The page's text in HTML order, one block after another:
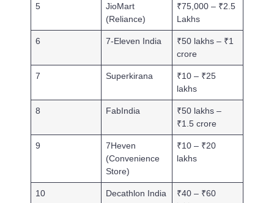
5
JioMart
(Reliance)
₹75,000 – ₹2.5
Lakhs
6 7-Eleven India
₹50 lakhs – ₹1
crore
7 Superkirana
₹10 – ₹25
lakhs
8 FabIndia
₹50 lakhs –
₹1.5 crore
9
7Heven
(Convenience
Store)
₹10 – ₹20
lakhs
10 Decathlon India
₹40 – ₹60